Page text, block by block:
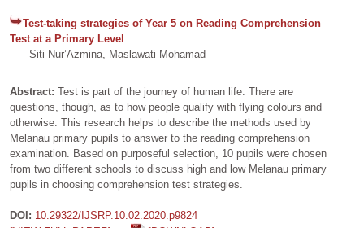
Test-taking strategies of Year 5 on Reading Comprehension
Test at a Primary Level
Siti Nur’Azmina, Maslawati Mohamad
Abstract: Test is part of the journey of human life. There are
questions, though, as to how people qualify with flying colours and
otherwise. This research helps to describe the methods used by
Melanau primary pupils to answer to the reading comprehension
examination. Based on purposeful selection, 10 pupils were chosen
from two different schools to discuss high and low Melanau primary
pupils in choosing comprehension test strategies.
DOI: 10.29322/IJSRP.10.02.2020.p9824